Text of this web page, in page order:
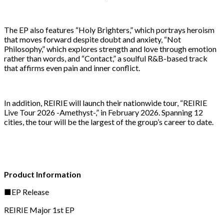
The EP also features “Holy Brighters,” which portrays heroism
that moves forward despite doubt and anxiety, “Not
Philosophy,” which explores strength and love through emotion
rather than words, and “Contact,” a soulful R&B-based track
that affirms even pain and inner conflict.
In addition, REIRIE will launch their nationwide tour, “REIRIE
Live Tour 2026 -Amethyst-,” in February 2026. Spanning 12
cities, the tour will be the largest of the group’s career to date.
Product Information
■EP Release
REIRIE Major 1st EP